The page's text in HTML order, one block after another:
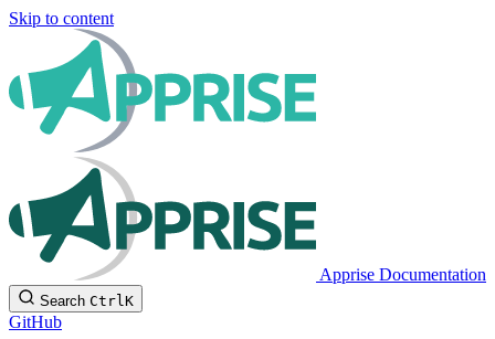
Skip to content
Apprise Documentation
Search CtrlK
GitHub